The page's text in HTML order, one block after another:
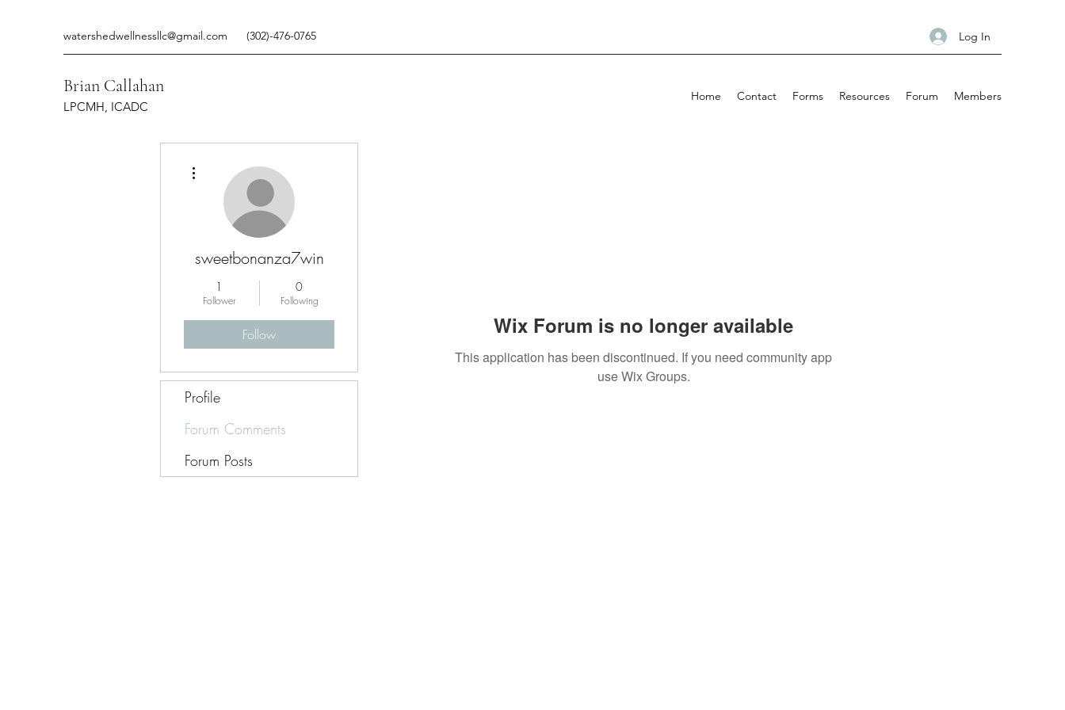
watershedwellnessllc@gmail.com (302)-476-0765 Log In
Brian Callahan
LPCMH, ICADC
Home Contact Forms Resources Forum Members
Wix Forum is no longer available
This application has been discontinued. If you need community app
use Wix Groups.
sweetbonanza7win
1
Follower
0
Following
Follow
Profile
Forum Comments
Forum Posts